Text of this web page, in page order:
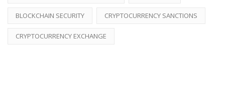
BLOCKCHAIN SECURITY CRYPTOCURRENCY SANCTIONS
CRYPTOCURRENCY EXCHANGE